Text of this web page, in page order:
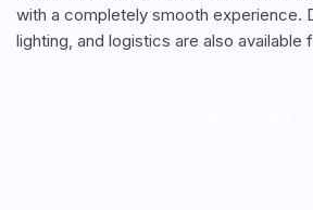
with a completely smooth experience.
lighting, and logistics are also